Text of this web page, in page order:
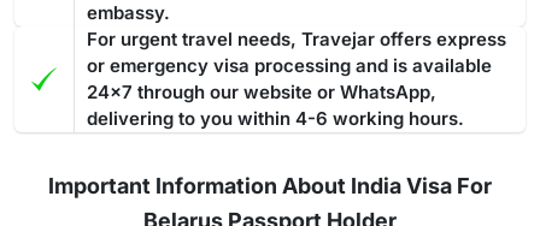
embassy.
For urgent travel needs, Travejar offers express
or emergency visa processing and is available
24x7 through our website or WhatsApp,
delivering to you within 4-6 working hours.
Important Information About India Visa For
Belarus Passport Holder